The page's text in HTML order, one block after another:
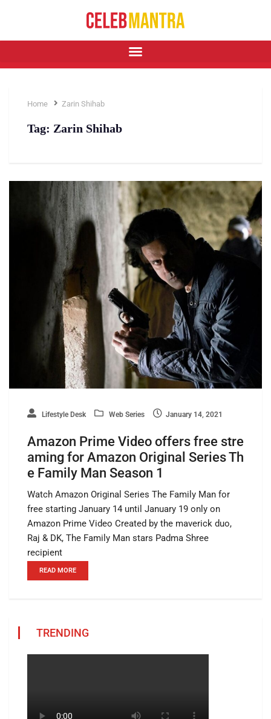
Home Zarin Shihab
Tag: Zarin Shihab
Lifestyle Desk Web Series January 14, 2021
Amazon Prime Video offers free stre
aming for Amazon Original Series Th
e Family Man Season 1
Watch Amazon Original Series The Family Man for
free starting January 14 until January 19 only on
Amazon Prime Video Created by the maverick duo,
Raj & DK, The Family Man stars Padma Shree
recipient
READ MORE
TRENDING